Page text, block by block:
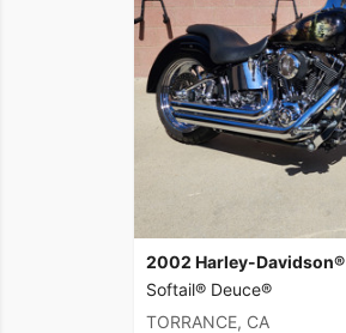
2002 Harley-Davidson®
Softail® Deuce®
TORRANCE, CA